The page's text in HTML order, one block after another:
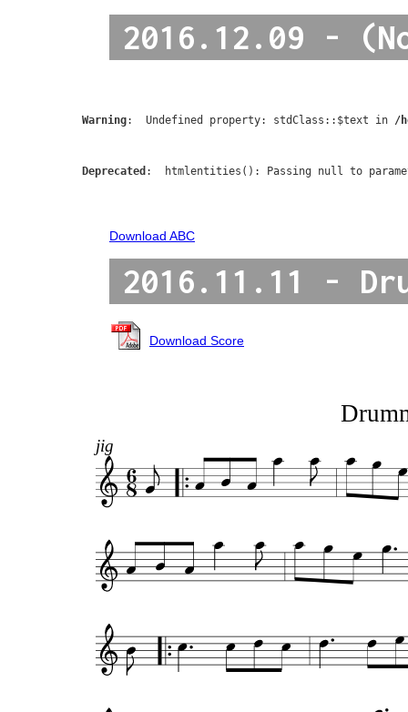
2016.12.09 -
Warning:  Undefined property: stdClass::$text in /
Deprecated :  htmlentities(): Passing null to
Download ABC
2016.11.11 -
Download Score
jig